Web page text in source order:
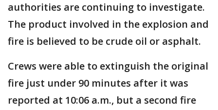
authorities are continuing to investigate.
The product involved in the explosion and
fire is believed to be crude oil or asphalt.
Crews were able to extinguish the original
fire just under 90 minutes after it was
reported at 10:06 a.m., but a second fire